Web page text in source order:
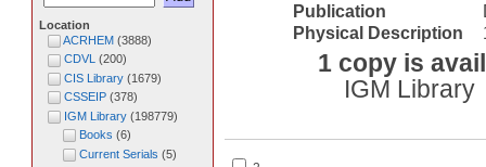
Publication
Physical Description
1 copy is
IGM Library
Location
ACRHEM(3888)
CDVL
(200)
CIS Library(1679)
CSSEIP(378)
IGM Library(198779)
Books (6)
Current Serials (5)